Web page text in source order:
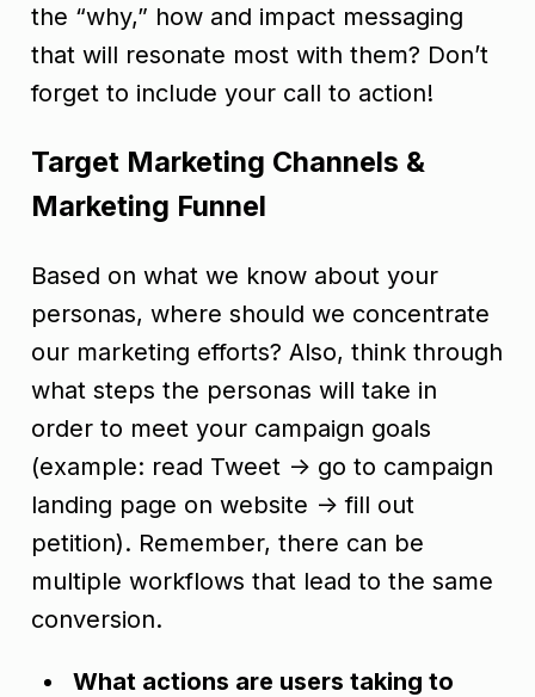
the “why,” how and impact messaging
that will resonate most with them? Don’t
forget to include your call to action!
Target Marketing Channels &
Marketing Funnel
Based on what we know about your
personas, where should we concentrate
our marketing efforts? Also, think through
what steps the personas will take in
order to meet your campaign goals
(example: read Tweet -> go to campaign
landing page on website -> fill out
petition). Remember, there can be
multiple workflows that lead to the same
conversion.
What actions are users taking to